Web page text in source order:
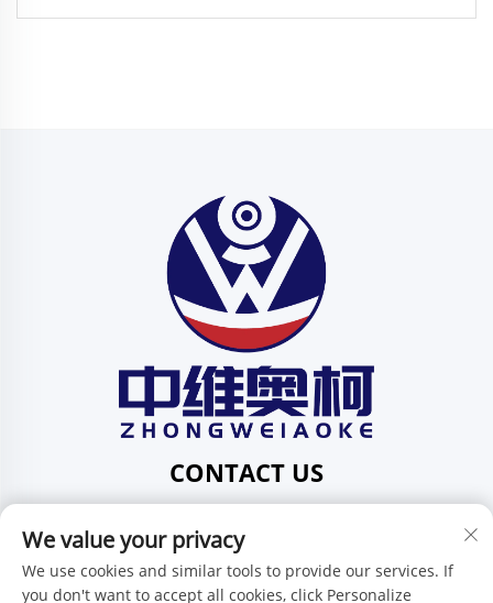
CONTACT US
Pingdi Subdistrict, Shenzhen, Guangdong, China
Tel:+86-15986647296
We value your privacy
We use cookies and similar tools to provide our services. If
you don't want to accept all cookies, click Personalize